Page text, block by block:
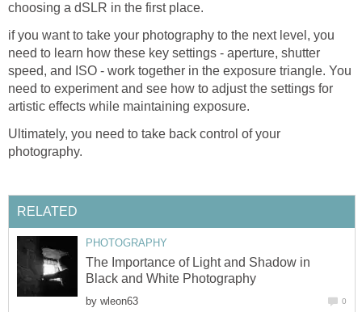
choosing a dSLR in the first place.
if you want to take your photography to the next level, you
need to learn how these key settings - aperture, shutter
speed, and ISO - work together in the exposure triangle. You
need to experiment and see how to adjust the settings for
artistic effects while maintaining exposure.
Ultimately, you need to take back control of your
photography.
RELATED
PHOTOGRAPHY
The Importance of Light and Shadow in
Black and White Photography
by wleon63 0